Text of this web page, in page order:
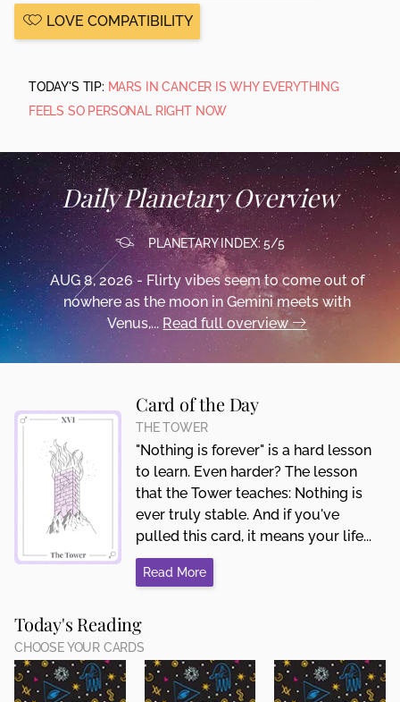
LOVE COMPATIBILITY
TODAY'S TIP: MARS IN CANCER IS WHY EVERYTHING
FEELS SO PERSONAL RIGHT NOW
Daily Planetary Overview
PLANETARY INDEX: 5/5
AUG 8, 2026 - Flirty vibes seem to come out of
nowhere as the moon in Gemini meets with
Venus,... Read full overview
Card of the Day
THE TOWER
"Nothing is forever" is a hard lesson
to learn. Even harder? The lesson
that the Tower teaches: Nothing is
ever truly stable. And if you've
pulled this card, it means your life...
Read More
Today's Reading
CHOOSE YOUR CARDS